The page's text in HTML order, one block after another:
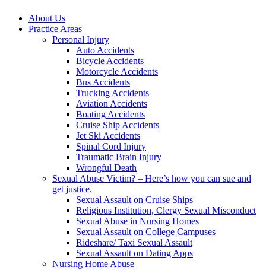
About Us
Practice Areas
Personal Injury
Auto Accidents
Bicycle Accidents
Motorcycle Accidents
Bus Accidents
Trucking Accidents
Aviation Accidents
Boating Accidents
Cruise Ship Accidents
Jet Ski Accidents
Spinal Cord Injury
Traumatic Brain Injury
Wrongful Death
Sexual Abuse Victim? – Here’s how you can sue and
get justice.
Sexual Assault on Cruise Ships
Religious Institution, Clergy Sexual Misconduct
Sexual Abuse in Nursing Homes
Sexual Assault on College Campuses
Rideshare/ Taxi Sexual Assault
Sexual Assault on Dating Apps
Nursing Home Abuse